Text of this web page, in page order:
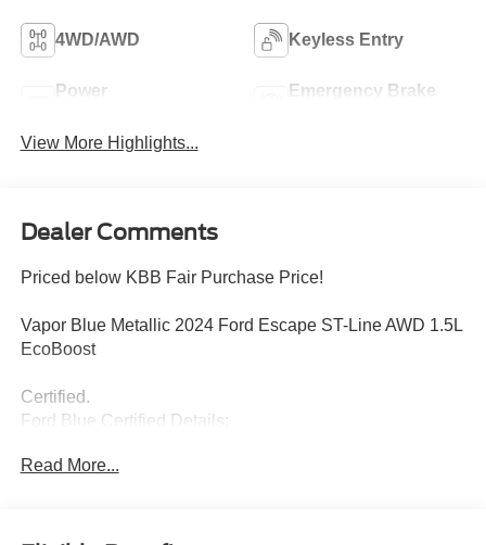
4WD/AWD Keyless Entry
Power
Emergency Brake
View More Highlights...
Dealer Comments
Priced below KBB Fair Purchase Price!
Vapor Blue Metallic 2024 Ford Escape ST-Line AWD 1.5L
EcoBoost
Certified.
Ford Blue Certified Details:
* Transferable Warranty
purchase date
Read More...